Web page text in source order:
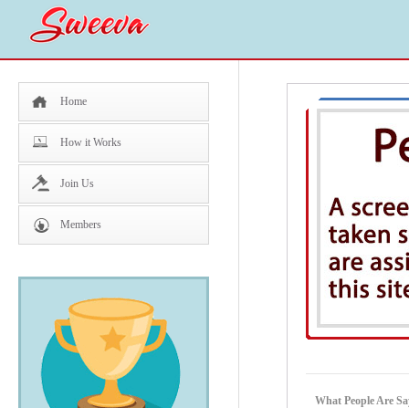
Home
How it Works
Join Us
Members
What People Are